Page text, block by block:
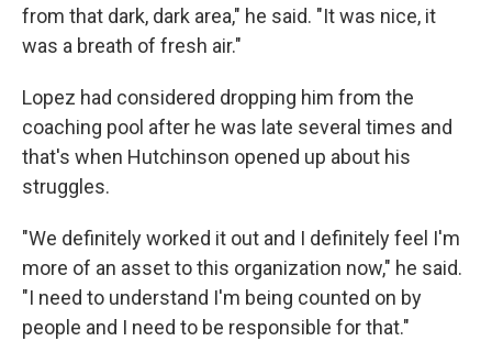
from that dark, dark area," he said. "It was nice, it
was a breath of fresh air."
Lopez had considered dropping him from the
coaching pool after he was late several times and
that's when Hutchinson opened up about his
struggles.
"We definitely worked it out and I definitely feel I'm
more of an asset to this organization now," he said.
"I need to understand I'm being counted on by
people and I need to be responsible for that."